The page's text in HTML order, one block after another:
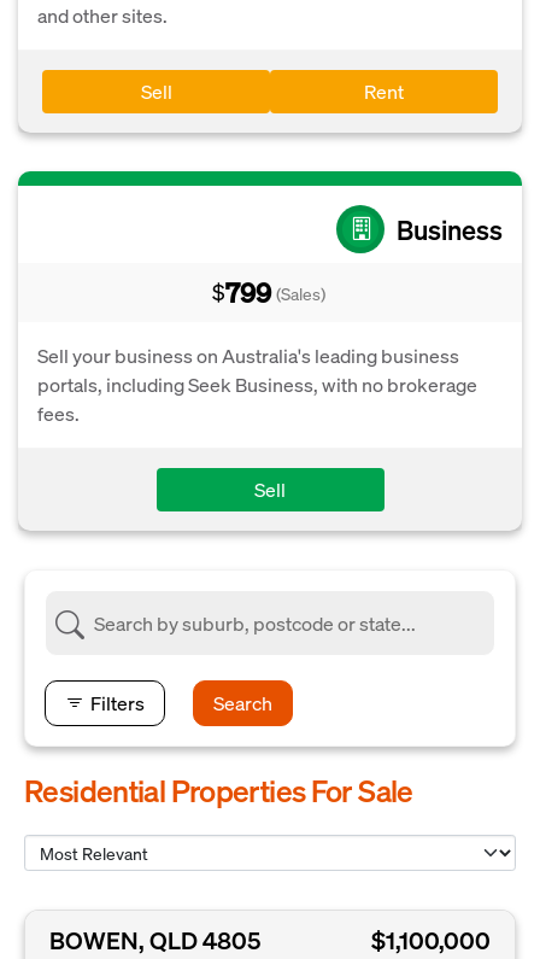
and other sites.
Sell Rent
Business
$799 (Sales)
Sell your business on Australia's leading business
portals, including Seek Business, with no brokerage
fees.
Sell
Filters Search
Residential Properties For Sale
BOWEN, QLD 4805 $1,100,000